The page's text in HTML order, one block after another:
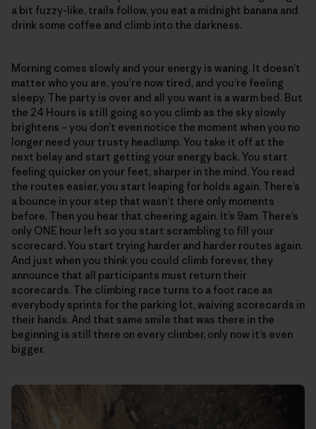
a bit fuzzy-like, trails follow, you eat a midnight banana and
drink some coffee and climb into the darkness.
Morning comes slowly and your energy is waning. It doesn’t
matter who you are, you’re now tired, and you’re feeling
sleepy. The party is over and all you want is a warm bed. But
the 24 Hours is still going so you climb as the sky slowly
brightens – you don’t even notice the moment when you no
longer need your trusty headlamp. You take it off at the
next belay and start getting your energy back. You start
feeling quicker on your feet, sharper in the mind. You read
the routes easier, you start leaping for holds again. There’s
a bounce in your step that wasn’t there only moments
before. Then you hear that cheering again. It’s 9am. There’s
only ONE hour left so you start scrambling to fill your
scorecard. You start trying harder and harder routes again.
And just when you think you could climb forever, they
announce that all participants must return their
scorecards. The climbing race turns to a foot race as
everybody sprints for the parking lot, waiving scorecards in
their hands. And that same smile that was there in the
beginning is still there on every climber, only now it’s even
bigger.